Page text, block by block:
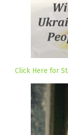
Click Here for